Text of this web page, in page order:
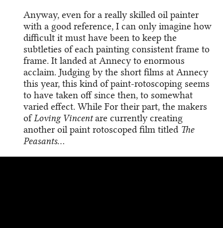
Anyway, even for a really skilled oil painter
with a good reference, I can only imagine how
difficult it must have been to keep the
subtleties of each painting consistent frame to
frame. It landed at Annecy to enormous
acclaim. Judging by the short films at Annecy
this year, this kind of paint-rotoscoping seems
to have taken off since then, to somewhat
varied effect. While For their part, the makers
ofLoving Vincentare currently creating
another oil paint rotoscoped film titled The
Peasants…